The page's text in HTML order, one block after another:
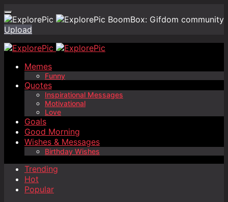
BoomBox: Gifdom community
Upload
Memes
Funny
Quotes
Inspirational Messages
Motivational
Love
Goals
Good Morning
Wishes & Messages
Birthday Wishes
Trending
Hot
Popular